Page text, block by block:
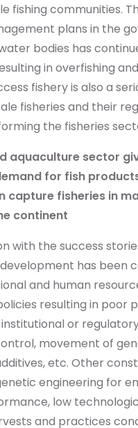
fishing communities.
plans in the
bodies has
in overfishing
fishery is also a
fisheries and their
the fisheries
aquaculture sector
for fish
capture fisheries in
continent
with the success
has been
and human
resulting in poor
or
movement of
etc. Other
engineering for
low
and practices